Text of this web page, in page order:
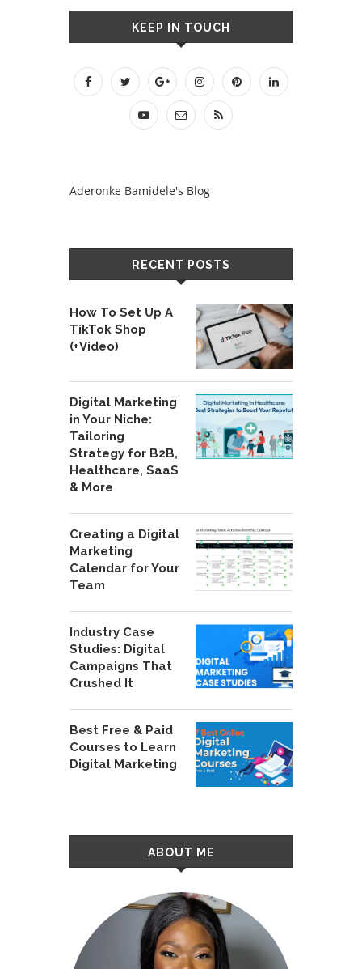
KEEP IN TOUCH
Aderonke Bamidele's Blog
RECENT POSTS
How To Set Up A
TikTok Shop
(+Video)
Digital Marketing
in Your Niche:
Tailoring
Strategy for B2B,
Healthcare, SaaS
& More
Creating a Digital
Marketing
Calendar for Your
Team
Industry Case
Studies: Digital
Campaigns That
Crushed It
Best Free & Paid
Courses to Learn
Digital Marketing
ABOUT ME